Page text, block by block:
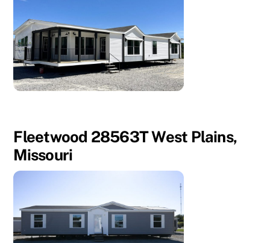
Fleetwood 28563T West Plains,
Missouri